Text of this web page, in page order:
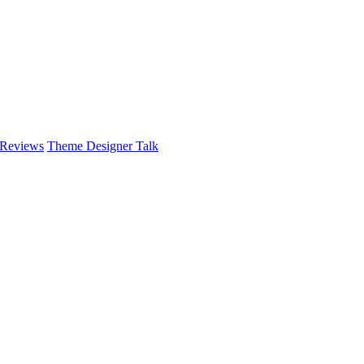
Theme Designer Talk